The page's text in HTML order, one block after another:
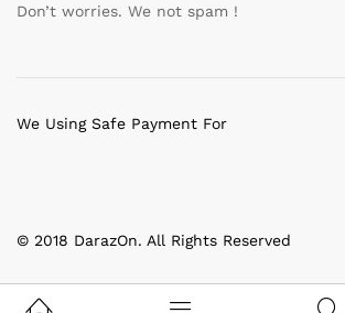
Don’t worries. We not spam !
© 2018 DarazOn. All Rights Reserved
We Using Safe Payment For